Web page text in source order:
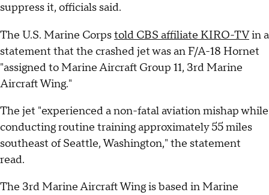
suppress it, officials said.
The U.S. Marine Corpstold CBS affiliate KIRO-TVin a
statement that the crashed jet was an F/A-18 Hornet
"assigned to Marine Aircraft Group 11, 3rd Marine
Aircraft Wing."
The jet "experienced a non-fatal aviation mishap while
conducting routine training approximately 55 miles
southeast of Seattle, Washington," the statement
read.
The 3rd Marine Aircraft Wing is based in Marine